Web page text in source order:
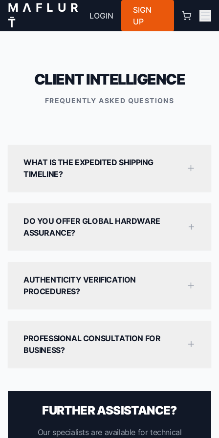
M Λ F L U R
T̄
LOGIN
SIGN
UP
CLIENT INTELLIGENCE
FREQUENTLY ASKED QUESTIONS
WHAT IS THE EXPEDITED SHIPPING
TIMELINE?
DO YOU OFFER GLOBAL HARDWARE
ASSURANCE?
AUTHENTICITY VERIFICATION
PROCEDURES?
PROFESSIONAL CONSULTATION FOR
BUSINESS?
FURTHER ASSISTANCE?
Our specialists are available for technical